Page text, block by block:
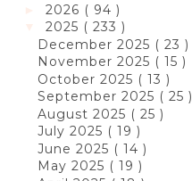
2026 ( 94 )
2025 ( 233 )
December 2025 ( 23 )
November 2025 ( 15 )
October 2025 ( 13 )
September 2025 ( 25 )
August 2025 ( 25 )
July 2025 ( 19 )
June 2025 ( 14 )
May 2025 ( 19 )